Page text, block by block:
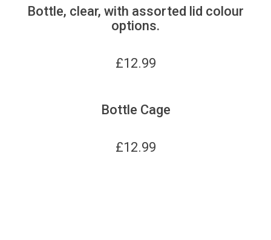
Bottle, clear, with assorted lid colour
options.
£12.99
Bottle Cage
£12.99